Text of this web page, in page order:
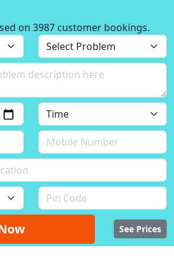
on 3987 customer bookings.
See Prices